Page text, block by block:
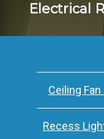
Electrical
Ceiling
Recess